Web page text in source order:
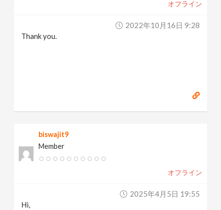
オフライン
2022年10月16日 9:28
Thank you.
biswajit9
Member
オフライン
2025年4月5日 19:55
Hi,